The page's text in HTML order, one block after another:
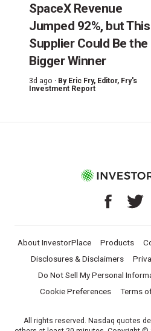
SpaceX Revenue
Jumped 92%, but This
Supplier Could Be the
Bigger Winner
3d ago · By Eric Fry, Editor, Fry's
Investment Report
About InvestorPlace Products
Disclosures & Disclaimers
Do Not Sell My Personal
Cookie Preferences
Terms
All rights reserved. Nasdaq quotes